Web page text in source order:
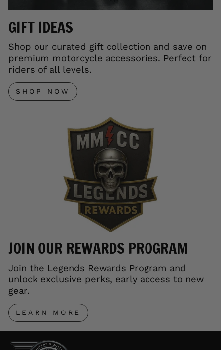
GIFT IDEAS
Shop our curated gift collection and save on
premium motorcycle accessories. Perfect for
riders of all levels.
SHOP NOW
JOIN OUR REWARDS PROGRAM
Join the Legends Rewards Program and
unlock exclusive perks, early access to new
gear.
LEARN MORE